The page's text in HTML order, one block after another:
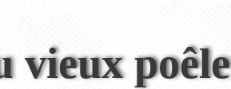
vieux poêle